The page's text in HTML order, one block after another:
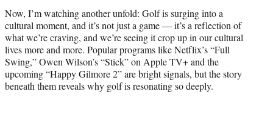
Now, I’m watching another unfold: Golf is surging into a
cultural moment, and it’s not just a game — it’s a reflection of
what we’re craving, and we’re seeing it crop up in our cultural
lives more and more. Popular programs like Netflix’s “Full
Swing,” Owen Wilson’s “Stick” on Apple TV+ and the
upcoming “Happy Gilmore 2” are bright signals, but the story
beneath them reveals why golf is resonating so deeply.